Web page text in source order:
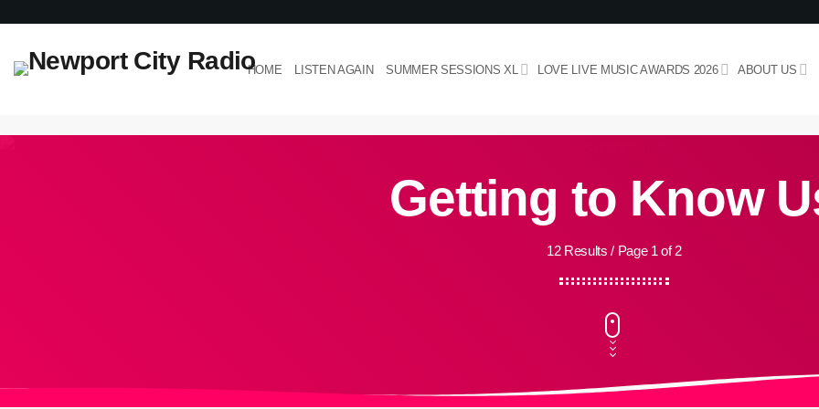
HOME LISTEN AGAIN SUMMER SESSIONS XL LOVE LIVE MUSIC AWARDS 2026 ABOUT US
Getting to Know
12 Results / Page 1 of 2